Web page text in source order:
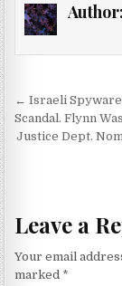
Author:
Post
← Israeli
Scandal. Flynn
Justice Dept.
Leave a
Your email
marked *